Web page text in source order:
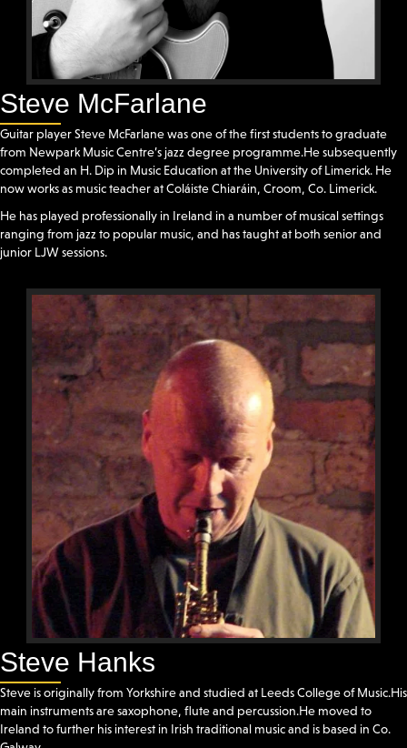
Steve McFarlane
Guitar player Steve McFarlane was one of the first students to graduate
from Newpark Music Centre’s jazz degree programme.He subsequently
completed an H. Dip in Music Education at the University of Limerick. He
now works as music teacher at Coláiste Chiaráin, Croom, Co. Limerick.
He has played professionally in Ireland in a number of musical settings
ranging from jazz to popular music, and has taught at both senior and
junior LJW sessions.
Steve Hanks
Steve is originally from Yorkshire and studied at Leeds College of Music.His
main instruments are saxophone, flute and percussion.He moved to
Ireland to further his interest in Irish traditional music and is based in Co.